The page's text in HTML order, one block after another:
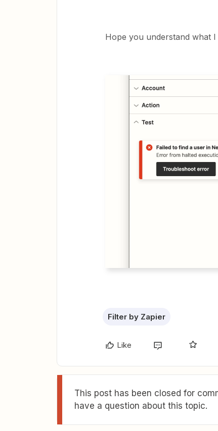
Hope you understand what
Filter by Zapier
Like
This post has been closed for
have a question about this topic.